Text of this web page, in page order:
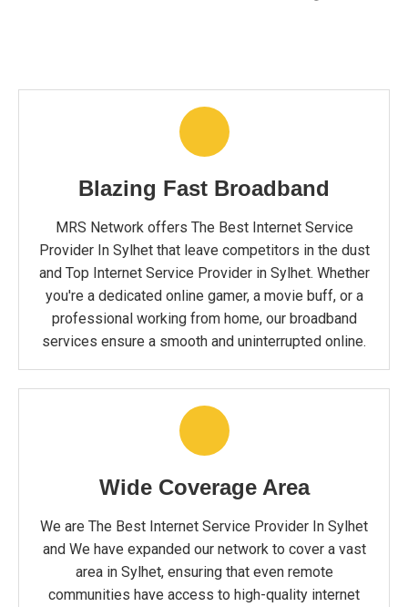
Blazing Fast Broadband
MRS Network offers The Best Internet Service
Provider In Sylhet that leave competitors in the dust
and Top Internet Service Provider in Sylhet. Whether
you're a dedicated online gamer, a movie buff, or a
professional working from home, our broadband
services ensure a smooth and uninterrupted online.
Wide Coverage Area
We are The Best Internet Service Provider In Sylhet
and We have expanded our network to cover a vast
area in Sylhet, ensuring that even remote
communities have access to high-quality internet